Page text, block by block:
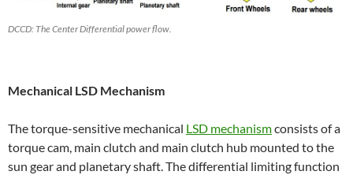
DCCD: The Center Differential power flow.
Mechanical LSD Mechanism
The torque-sensitive mechanical LSD mechanismconsists of a
torque cam, main clutch and main clutch hub mounted to the
sun gear and planetary shaft. The differential limiting function